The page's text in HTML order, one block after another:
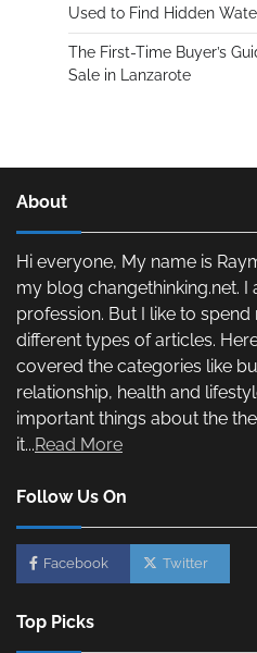
Used to Find Hidden
The First-Time Buyer’s
Sale in Lanzarote
About
Hi everyone, My name is
my blog changethinking.net.
profession. But I like to
different types of articles.
covered the categories like
relationship, health and
important things about the
it...Read More
Follow Us On
Facebook Twitter
Top Picks